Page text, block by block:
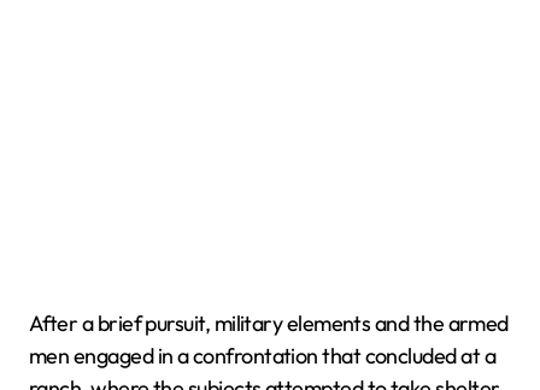
After a brief pursuit, military elements and the armed
men engaged in a confrontation that concluded at a